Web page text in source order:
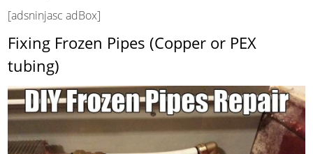
[adsninjasc adBox]
Fixing Frozen Pipes (Copper or PEX
tubing)